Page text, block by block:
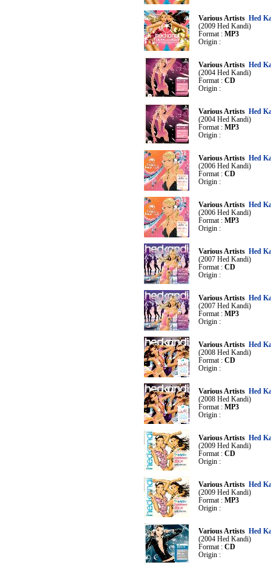
Various Artists Hed
(2009 Hed Kandi)
Format : MP3
Origin :
Various Artists Hed
(2004 Hed Kandi)
Format : CD
Origin :
Various Artists Hed
(2004 Hed Kandi)
Format : MP3
Origin :
Various Artists Hed
(2006 Hed Kandi)
Format : CD
Origin :
Various Artists Hed
(2006 Hed Kandi)
Format : MP3
Origin :
Various Artists Hed
(2007 Hed Kandi)
Format : CD
Origin :
Various Artists Hed
(2007 Hed Kandi)
Format : MP3
Origin :
Various Artists Hed
(2008 Hed Kandi)
Format : CD
Origin :
Various Artists Hed
(2008 Hed Kandi)
Format : MP3
Origin :
Various Artists Hed
(2009 Hed Kandi)
Format : CD
Origin :
Various Artists Hed
(2009 Hed Kandi)
Format : MP3
Origin :
Various Artists Hed
(2004 Hed Kandi)
Format : CD
Origin :